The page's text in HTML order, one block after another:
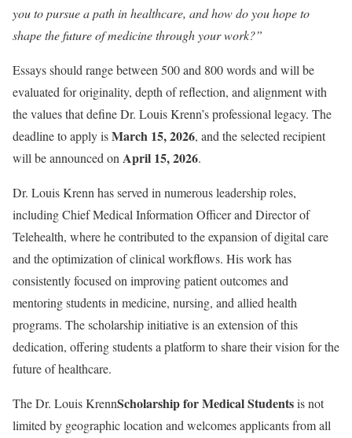
you to pursue a path in healthcare, and how do you hope to
shape the future of medicine through your work?”
Essays should range between 500 and 800 words and will be
evaluated for originality, depth of reflection, and alignment with
the values that define Dr. Louis Krenn’s professional legacy. The
deadline to apply isMarch 15, 2026, and the selected recipient
will be announced on April 15, 2026.
Dr. Louis Krenn has served in numerous leadership roles,
including Chief Medical Information Officer and Director of
Telehealth, where he contributed to the expansion of digital care
and the optimization of clinical workflows. His work has
consistently focused on improving patient outcomes and
mentoring students in medicine, nursing, and allied health
programs. The scholarship initiative is an extension of this
dedication, offering students a platform to share their vision for the
future of healthcare.
The Dr. Louis KrennScholarship for Medical Studentsis not
limited by geographic location and welcomes applicants from all